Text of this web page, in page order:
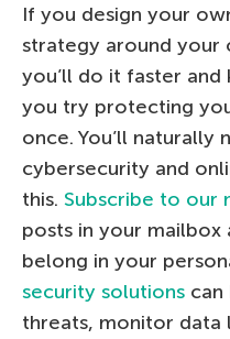
If you design your
strategy around your
you’ll do it faster and
you try protecting
once. You’ll
cybersecurity and
this. Subscribe to our
posts in your
belong in your
security solutions
threats, monitor data